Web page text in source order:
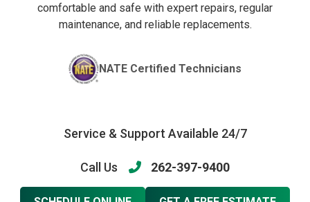
comfortable and safe with expert repairs, regular
maintenance, and reliable replacements.
NATE Certified Technicians
Service & Support Available 24/7
Call Us 262-397-9400